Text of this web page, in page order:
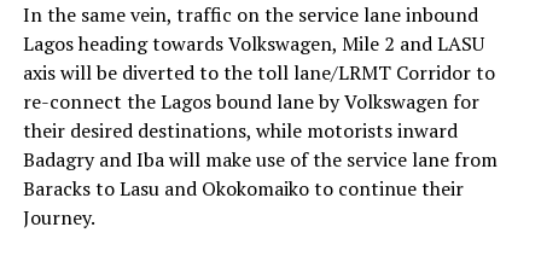
In the same vein, traffic on the service lane inbound
Lagos heading towards Volkswagen, Mile 2 and LASU
axis will be diverted to the toll lane/LRMT Corridor to
re-connect the Lagos bound lane by Volkswagen for
their desired destinations, while motorists inward
Badagry and Iba will make use of the service lane from
Baracks to Lasu and Okokomaiko to continue their
Journey.